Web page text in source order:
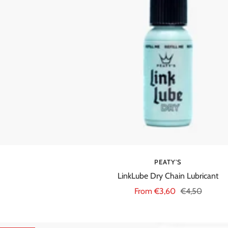
PEATY'S
LinkLube Dry Chain Lubricant
Sale
From €3,60 Regular
€4,50